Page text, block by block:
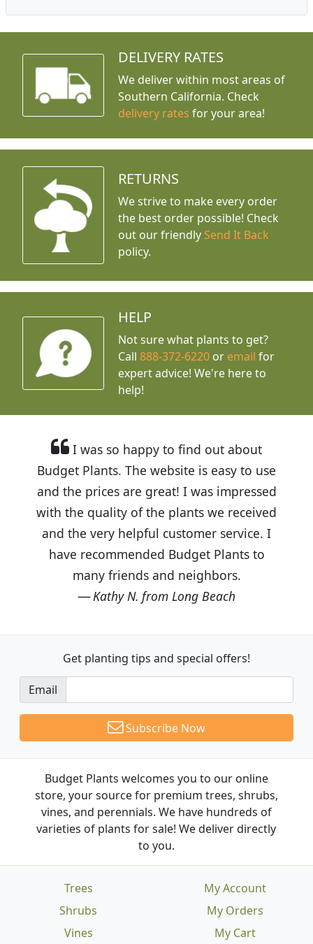
DELIVERY RATES
We deliver within most areas of
Southern California. Check
delivery rates for your area!
RETURNS
We strive to make every order
the best order possible! Check
out our friendly Send It Back
policy.
HELP
Not sure what plants to get?
Call888-372-6220 or email for
expert advice! We're here to
help!
I was so happy to find out about
Budget Plants. The website is easy to use
and the prices are great! I was impressed
with the quality of the plants we received
and the very helpful customer service. I
have recommended Budget Plants to
many friends and neighbors.
Kathy N. from Long Beach
Get planting tips and special offers!
Email
Subscribe Now
Budget Plants welcomes you to our online
store, your source for premium trees, shrubs,
vines, and perennials. We have hundreds of
varieties of plants for sale! We deliver directly
to you.
Trees
Shrubs
Vines
My Account
My Orders
My Cart